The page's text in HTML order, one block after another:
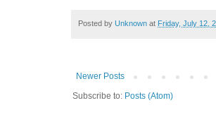
Posted by Unknown at Friday, July 12,
Newer Posts
Subscribe to: Posts (Atom)